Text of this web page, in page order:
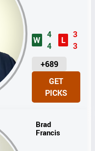
W
4
4
L
3
3
+689
U
N
I
T
GET
PICKS
Brad
Francis